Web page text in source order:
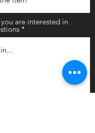
are interested in